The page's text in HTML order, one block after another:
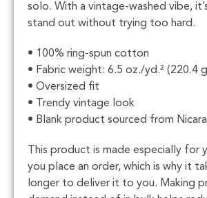
solo. With a vintage-washed vibe,
stand out without trying too hard.
• 100% ring-spun cotton
• Fabric weight: 6.5 oz./yd.² (220.4
• Oversized fit
• Trendy vintage look
• Blank product sourced from
This product is made especially for
you place an order, which is why it
longer to deliver it to you. Making